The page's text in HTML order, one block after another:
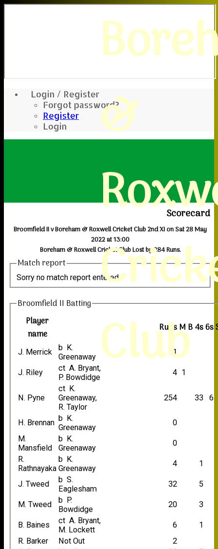
Login / Register
Forgot password?
Register
Login
&
Club
Scorecard
Broomfield II v Boreham & Roxwell Cricket Club 2nd XI on Sat 28 May
2022 at 13:00
Boreham & Roxwell Cricket Club Lost by 284 Runs.
Match report
Sorry no match report entered
Broomfield II Batting
Player
name
RunsM B4s6s
J. Merrick
b K.
Greenaway
1
J. Riley
ct A. Bryant,
P. Bowdidge
4 1
N. Pyne
ct K.
Greenaway,
R. Taylor
254 33 6
H. Brennan b K.
Greenaway
0
M.
Mansfield
b K.
Greenaway
0
R.
Rathnayaka
b K.
Greenaway
4 1
J. Tweed
b S.
Eaglesham
32 5
M. Tweed
b P.
Bowdidge
20 3
B. Baines
ct A. Bryant,
M. Lockett
6
1
R. Barker
Not Out
2